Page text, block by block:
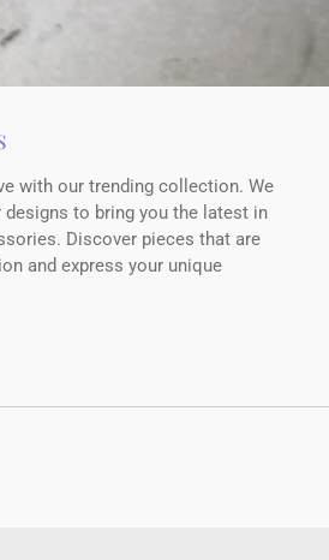
with our trending collection. We
to bring you the latest in
Discover pieces that are
and express your unique